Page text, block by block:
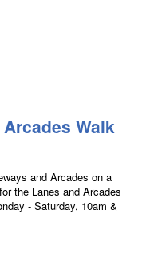
Walk
and Arcades on a
the Lanes and Arcades
- Saturday, 10am &